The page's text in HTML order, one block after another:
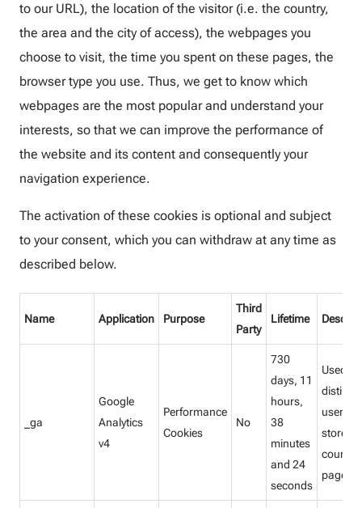
to our URL), the location of the visitor (i.e. the country,
the area and the city of access), the webpages you
choose to visit, the time you spent on these pages, the
browser type you use. Thus, we get to know which
webpages are the most popular and understand your
interests, so that we can improve the performance of
the website and its content and consequently your
navigation experience.
The activation of these cookies is optional and subject
to your consent, which you can withdraw at any time as
described below.
Name Application Purpose
Third
Party
Lifetime
_ga
Google
Analytics
v4
Performance
Cookies
No
730
days, 11
hours,
38
minutes
and 24
seconds
Used to
users
store
count